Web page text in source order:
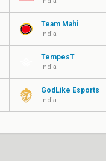
Team Mahi
India
TempesT
India
GodLike Esports
India